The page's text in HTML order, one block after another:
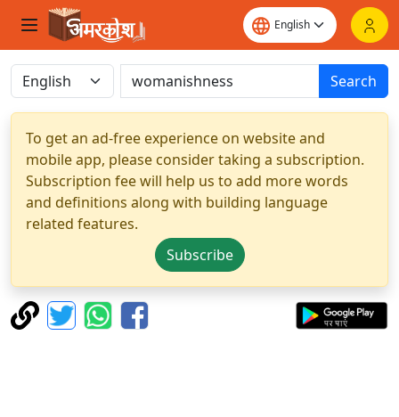
Search
To get an ad-free experience on website and
mobile app, please consider taking a subscription.
Subscription fee will help us to add more words
and definitions along with building language
related features.
Subscribe